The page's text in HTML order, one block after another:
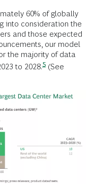
60% of globally
into consideration the
and those expected
our model
the majority of data
to 2028.5 (See